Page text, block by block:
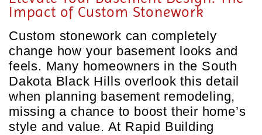
Impact of Custom Stonework
Custom stonework can completely
change how your basement looks and
feels. Many homeowners in the South
Dakota Black Hills overlook this detail
when planning basement remodeling,
missing a chance to boost their home’s
style and value. At Rapid Building